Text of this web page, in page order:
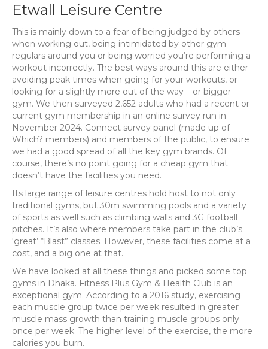
Etwall Leisure Centre
This is mainly down to a fear of being judged by others
when working out, being intimidated by other gym
regulars around you or being worried you’re performing a
workout incorrectly. The best ways around this are either
avoiding peak times when going for your workouts, or
looking for a slightly more out of the way – or bigger –
gym. We then surveyed 2,652 adults who had a recent or
current gym membership in an online survey run in
November 2024. Connect survey panel (made up of
Which? members) and members of the public, to ensure
we had a good spread of all the key gym brands. Of
course, there’s no point going for a cheap gym that
doesn’t have the facilities you need.
Its large range of leisure centres hold host to not only
traditional gyms, but 30m swimming pools and a variety
of sports as well such as climbing walls and 3G football
pitches. It’s also where members take part in the club’s
‘great’ “Blast” classes. However, these facilities come at a
cost, and a big one at that.
We have looked at all these things and picked some top
gyms in Dhaka. Fitness Plus Gym & Health Club is an
exceptional gym. According to a 2016 study, exercising
each muscle group twice per week resulted in greater
muscle mass growth than training muscle groups only
once per week. The higher level of the exercise, the more
calories you burn.